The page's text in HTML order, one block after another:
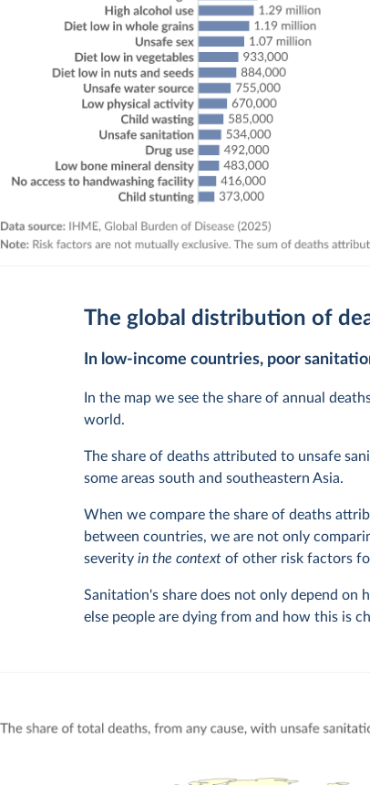
The global distribution of
In low-income countries, poor
In the map we see the share of annual
world.
The share of deaths attributed to unsafe
some areas south and southeastern Asia.
When we compare the share of deaths
between countries, we are not only
severityin the context of other risk factors
Sanitation's share does not only depend
else people are dying from and how this is